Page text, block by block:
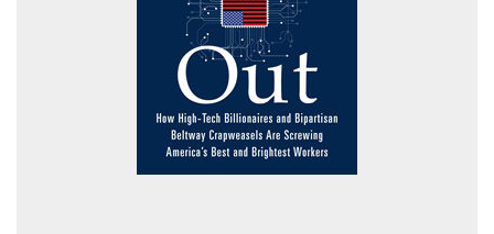
on
the
product
page